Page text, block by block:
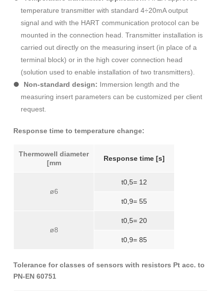
temperature transmitter with standard 4÷20mA output
signal and with the HART communication protocol can be
mounted in the connection head. Transmitter installation is
carried out directly on the measuring insert (in place of a
terminal block) or in the high cover connection head
(solution used to enable installation of two transmitters).
Non-standard design: Immersion length and the
measuring insert parameters can be customized per client
request.
Response time to temperature change:
Thermowell diameter
[mm
Response time [s]
ø6
t0,5= 12
t0,9= 55
ø8
t0,5= 20
t0,9= 85
Tolerance for classes of sensors with resistors Pt acc. to
PN-EN 60751